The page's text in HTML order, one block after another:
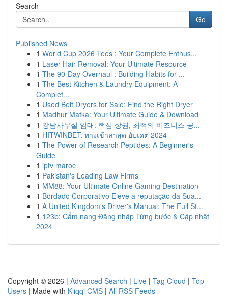
Search
Go
Published News
1 World Cup 2026 Tees : Your Complete Enthus...
1 Laser Hair Removal: Your Ultimate Resource
1 The 90-Day Overhaul : Building Habits for ...
1 The Best Kitchen & Laundry Equipment: A
Complet...
1 Used Belt Dryers for Sale: Find the Right Dryer
1 Madhur Matka: Your Ultimate Guide & Download
1 강남사무실 임대: 핵심 상권, 최적의 비즈니스 공...
1 HITWINBET: ทางเข้าล่าสุด อัปเดต 2024
1 The Power of Research Peptides: A Beginner's
Guide
1 iptv maroc
1 Pakistan's Leading Law Firms
1 MM88: Your Ultimate Online Gaming Destination
1 Bordado Corporativo Eleve a reputação da Sua...
1 A United Kingdom's Driver's Manual: The Full St...
1 123b: Cẩm nang Đăng nhập Từng bước & Cập nhật
2024
Copyright © 2026 | Advanced Search | Live | Tag Cloud | Top
Users | Made with Kliqqi CMS | All RSS Feeds